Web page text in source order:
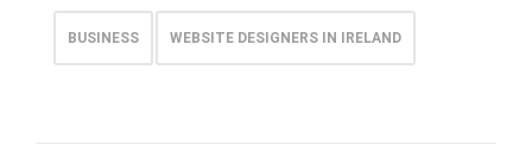
BUSINESS WEBSITE DESIGNERS IN IRELAND